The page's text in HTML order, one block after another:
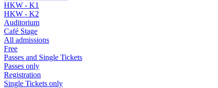
HKW - K1
HKW - K2
Auditorium
Café Stage
All admissions
Free
Passes and Single Tickets
Passes only
Registration
Single Tickets only